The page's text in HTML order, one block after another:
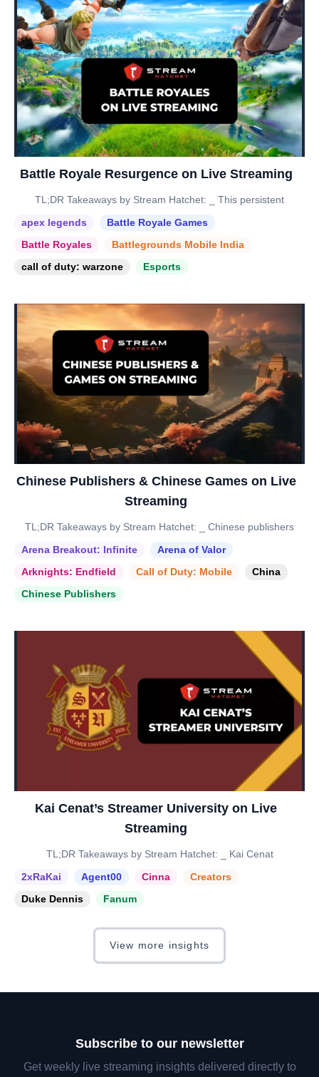
Battle Royale Resurgence on Live Streaming
TL;DR Takeaways by Stream Hatchet: _ This persistent
apex legends
Battle Royale Games
Battle Royales
Battlegrounds Mobile India
call of duty: warzone
Esports
Chinese Publishers & Chinese Games on Live
Streaming
TL;DR Takeaways by Stream Hatchet: _ Chinese publishers
Arena Breakout: Infinite
Arena of Valor
Arknights: Endfield
Call of Duty: Mobile
China
Chinese Publishers
Kai Cenat’s Streamer University on Live
Streaming
TL;DR Takeaways by Stream Hatchet: _ Kai Cenat
2xRaKai
Agent00 Cinna
Creators
Duke Dennis
Fanum
View more insights
Subscribe to our newsletter
Get weekly live streaming insights delivered directly to